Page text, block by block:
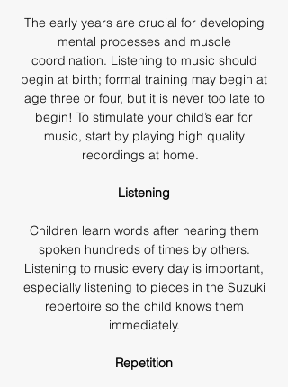
The early years are crucial for developing
mental processes and muscle
coordination. Listening to music should
begin at birth; formal training may begin at
age three or four, but it is never too late to
begin! To stimulate your child’s ear for
music, start by playing high quality
recordings at home.
Listening
Children learn words after hearing them
spoken hundreds of times by others.
Listening to music every day is important,
especially listening to pieces in the Suzuki
repertoire so the child knows them
immediately.
Repetition